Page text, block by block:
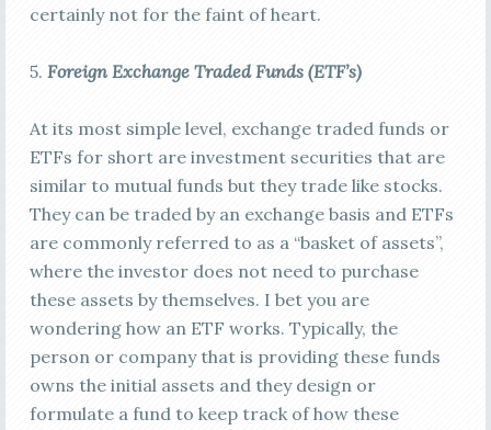
certainly not for the faint of heart.
5. Foreign Exchange Traded Funds (ETF’s)
At its most simple level, exchange traded funds or
ETFs for short are investment securities that are
similar to mutual funds but they trade like stocks.
They can be traded by an exchange basis and ETFs
are commonly referred to as a “basket of assets”,
where the investor does not need to purchase
these assets by themselves. I bet you are
wondering how an ETF works. Typically, the
person or company that is providing these funds
owns the initial assets and they design or
formulate a fund to keep track of how these